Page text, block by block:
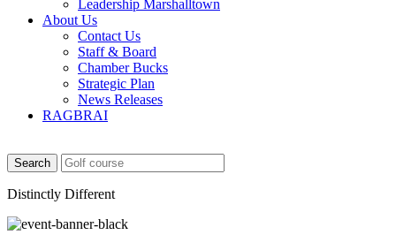
Leadership Marshalltown
About Us
Contact Us
Staff & Board
Chamber Bucks
Strategic Plan
News Releases
RAGBRAI
Distinctly Different